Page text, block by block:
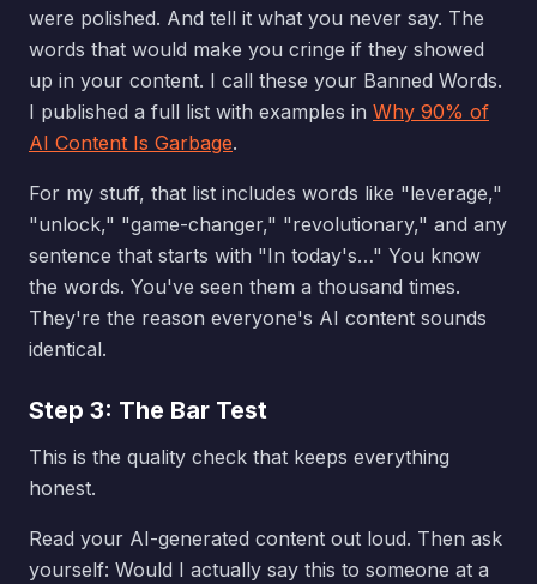
were polished. And tell it what you never say. The
words that would make you cringe if they showed
up in your content. I call these your Banned Words.
I published a full list with examples in Why 90% of
AI Content Is Garbage.
For my stuff, that list includes words like "leverage,"
"unlock," "game-changer," "revolutionary," and any
sentence that starts with "In today's…" You know
the words. You've seen them a thousand times.
They're the reason everyone's AI content sounds
identical.
Step 3: The Bar Test
This is the quality check that keeps everything
honest.
Read your AI-generated content out loud. Then ask
yourself: Would I actually say this to someone at a